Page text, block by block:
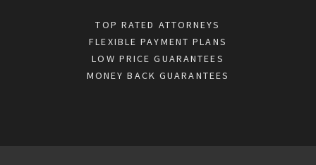
TOP RATED ATTORNEYS
FLEXIBLE PAYMENT PLANS
LOW PRICE GUARANTEES
MONEY BACK GUARANTEES